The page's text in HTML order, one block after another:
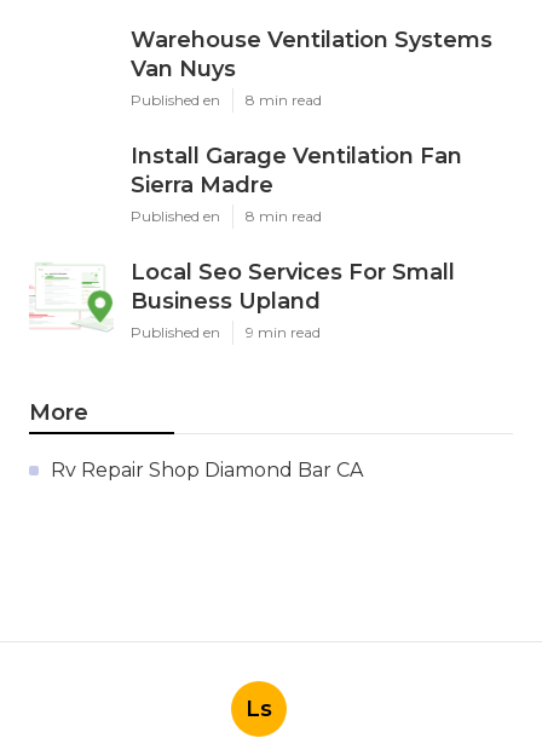
Warehouse Ventilation Systems
Van Nuys
Published en 8 min read
Install Garage Ventilation Fan
Sierra Madre
Published en 8 min read
Local Seo Services For Small
Business Upland
Published en 9 min read
More
Rv Repair Shop Diamond Bar CA
Ls